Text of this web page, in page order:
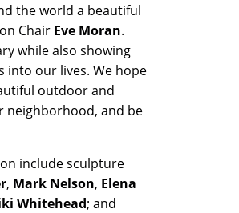
the world a beautiful
Chair Eve Moran.
while also showing
our lives. We hope
outdoor and
neighborhood, and be
include sculpture
, Mark Nelson, Elena
Whitehead; and